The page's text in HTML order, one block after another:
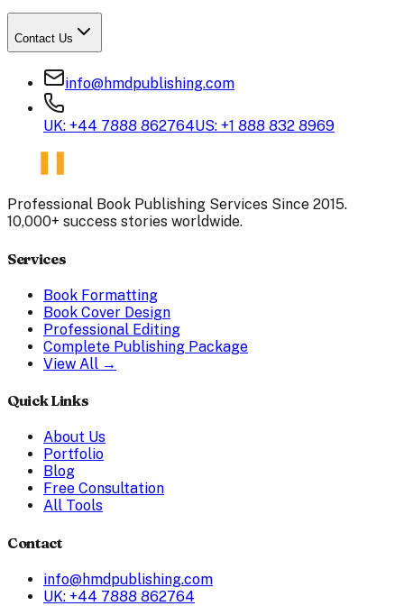
Contact Us
info@hmdpublishing.com
UK: +44 7888 862764US: +1 888 832 8969
Professional Book Publishing Services Since 2015.
10,000+ success stories worldwide.
Services
Book Formatting
Book Cover Design
Professional Editing
Complete Publishing Package
View All →
Quick Links
About Us
Portfolio
Blog
Free Consultation
All Tools
Contact
info@hmdpublishing.com
UK: +44 7888 862764